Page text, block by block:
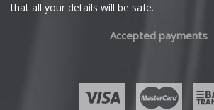
that all your details will be safe.
Accepted payments